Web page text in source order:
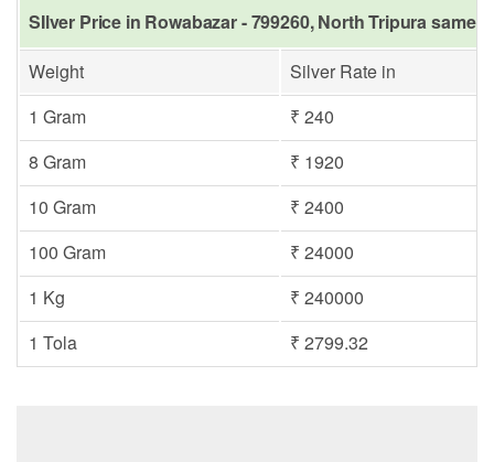
SIlver Price in Rowabazar - 799260, North Tripura same
Weight
Silver Rate in
1 Gram
₹ 240
8 Gram
₹ 1920
10 Gram
₹ 2400
100 Gram
₹ 24000
1 Kg
₹ 240000
1 Tola
₹ 2799.32